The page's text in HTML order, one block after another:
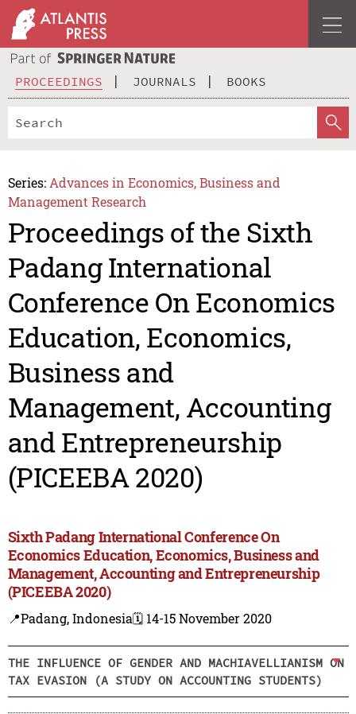
PROCEEDINGS JOURNALS BOOKS
Series: Advances in Economics, Business and
Management Research
Proceedings of the Sixth
Padang International
Conference On Economics
Education, Economics,
Business and
Management, Accounting
and Entrepreneurship
(PICEEBA 2020)
Sixth Padang International Conference On
Economics Education, Economics, Business and
Management, Accounting and Entrepreneurship
(PICEEBA 2020)
📍Padang, Indonesia🗓️ 14-15 November 2020
THE INFLUENCE OF GENDER AND MACHIAVELLIANISM ON
TAX EVASION (A STUDY ON ACCOUNTING STUDENTS)